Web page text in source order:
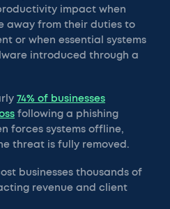
impact when
away from their duties to
or when essential systems
introduced through a
74% of businesses
following a phishing
forces systems offline,
threat is fully removed.
businesses thousands of
revenue and client